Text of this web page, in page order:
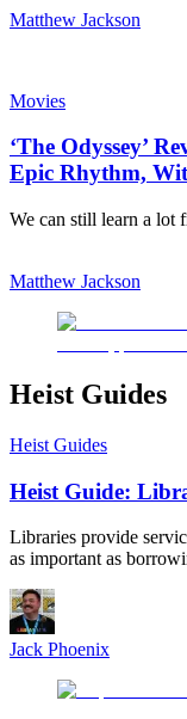
Matthew Jackson
Movies
‘The Odyssey’
Epic Rhythm,
We can still learn a lot
Matthew Jackson
Heist Guides
Heist Guides
Heist Guide:
Libraries provide
as important as
Jack Phoenix